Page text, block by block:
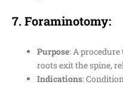
7.Foraminotomy:
Purpose: A
roots exit the spine,
Indications: